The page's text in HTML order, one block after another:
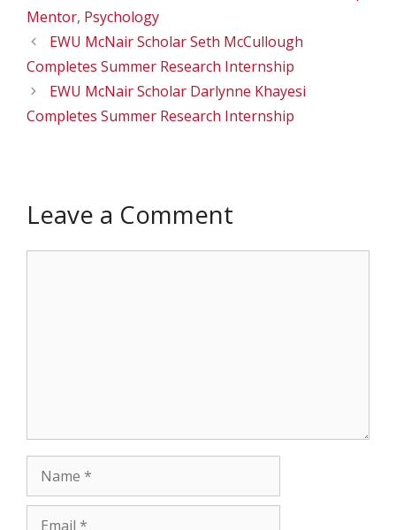
Mentor, Psychology
EWU McNair Scholar Seth McCullough
Completes Summer Research Internship
EWU McNair Scholar Darlynne Khayesi
Completes Summer Research Internship
Leave a Comment
Name
Email